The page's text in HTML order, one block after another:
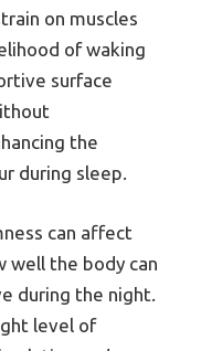
on muscles
of waking
surface
the
during sleep.
can affect
well the body can
during the night.
level of